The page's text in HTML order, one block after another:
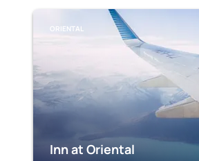
ORIENTAL
Inn at Oriental